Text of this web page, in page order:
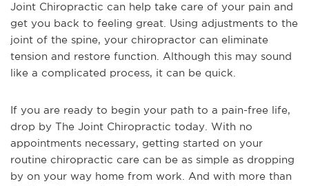
Joint Chiropractic can help take care of your pain and
get you back to feeling great. Using adjustments to the
joint of the spine, your chiropractor can eliminate
tension and restore function. Although this may sound
like a complicated process, it can be quick.
If you are ready to begin your path to a pain-free life,
drop by The Joint Chiropractic today. With no
appointments necessary, getting started on your
routine chiropractic care can be as simple as dropping
by on your way home from work. And with more than